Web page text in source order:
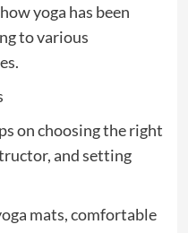
yoga has been
to various
on choosing the right
and setting
mats, comfortable